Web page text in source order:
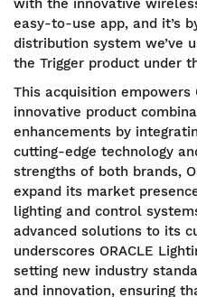
with the innovative
easy-to-use app, and it’s
distribution system we’ve
the Trigger product under
This acquisition empowers
innovative product
enhancements by
cutting-edge technology
strengths of both brands,
expand its market
lighting and control
advanced solutions to its
underscores ORACLE
setting new industry
and innovation, ensuring